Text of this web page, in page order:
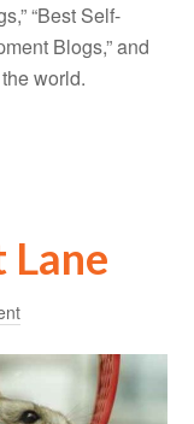
“Best Self-
Blogs,” and
world.
Lane